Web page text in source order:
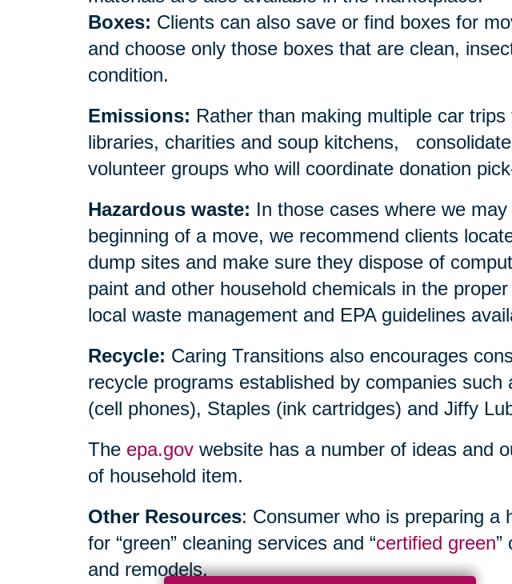
Boxes: Clients can also save or find boxes for
and choose only those boxes that are clean,
condition.
Emissions: Rather than making multiple car
libraries, charities and soup kitchens,
volunteer groups who will coordinate donation
Hazardous waste: In those cases where we
beginning of a move, we recommend clients
dump sites and make sure they dispose of
paint and other household chemicals in the
local waste management and EPA guidelines
Recycle: Caring Transitions also encourages
recycle programs established by companies such
(cell phones), Staples (ink cartridges) and Jiffy
The epa.govwebsite has a number of ideas and
of household item.
Other Resources: Consumer who is preparing a
for “green” cleaning services and “certified green”
and remodels.